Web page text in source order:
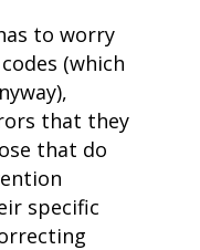
to worry
(which
that they
that do
specific